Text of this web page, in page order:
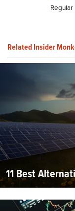
Related Insider
11 Best